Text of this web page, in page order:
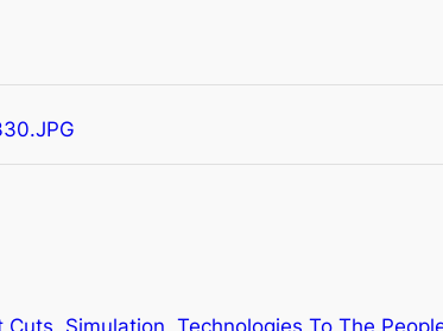
Cuts Simulation Technologies To The